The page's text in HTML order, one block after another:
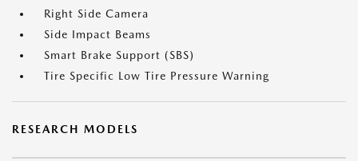
Right Side Camera
Side Impact Beams
Smart Brake Support (SBS)
Tire Specific Low Tire Pressure Warning
RESEARCH MODELS